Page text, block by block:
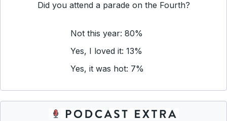
Did you attend a parade on the Fourth?
Not this year: 80%
Yes, I loved it: 13%
Yes, it was hot: 7%